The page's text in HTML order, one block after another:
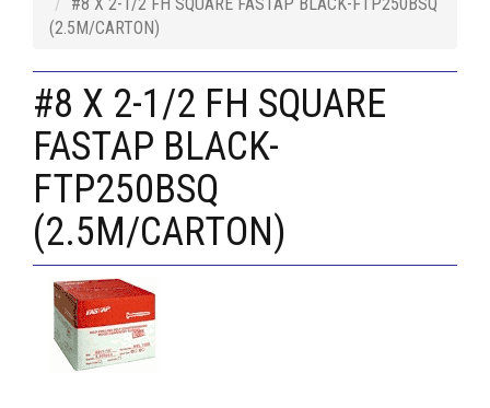
#8 X 2-1/2 FH SQUARE FASTAP BLACK-FTP250BSQ
(2.5M/CARTON)
#8 X 2-1/2 FH SQUARE
FASTAP BLACK-
FTP250BSQ
(2.5M/CARTON)